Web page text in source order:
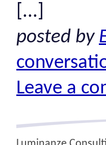
[...]
posted by
Leave a